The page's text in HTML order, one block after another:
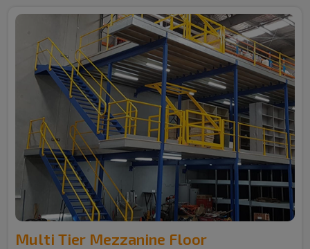
Multi Tier Mezzanine Floor